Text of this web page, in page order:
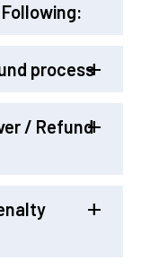
process
/ Refund